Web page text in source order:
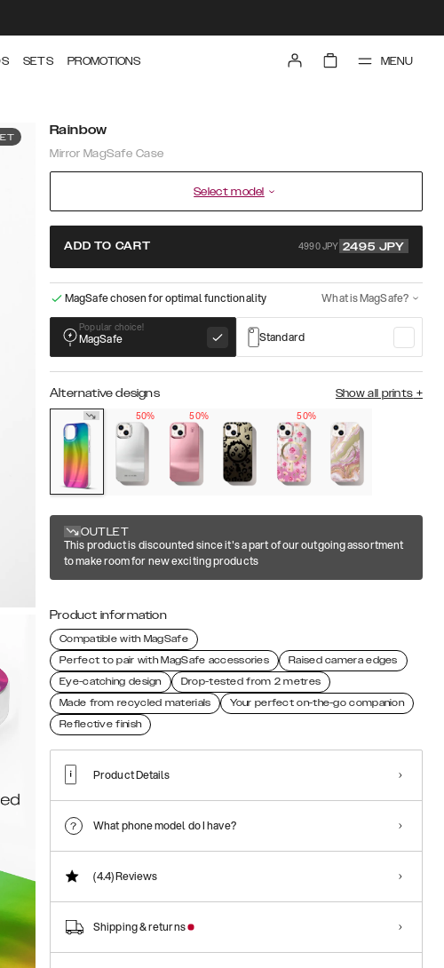
SETS PROMOTIONS MENU
Rainbow
Mirror MagSafe Case
Select model
ADD TO CART 4990 JPY 2495 JPY
MagSafe chosen for optimal functionality What is MagSafe?
Popular choice!
MagSafe Standard
Alternative designs Show all prints +
50%
50% 50%
OUTLET
This product is discounted since it's a part of our outgoing assortment
to make room for new exciting products
Product information
Compatible with MagSafe
Perfect to pair with MagSafe accessories
Raised camera edges
Eye-catching design
Drop-tested from 2 metres
Made from recycled materials
Your perfect on-the-go companion
Reflective finish
Product Details
What phone model do I have?
(4.4)Reviews
Shipping & returns